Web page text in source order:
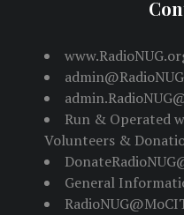
Run & Operated
Volunteers &
General